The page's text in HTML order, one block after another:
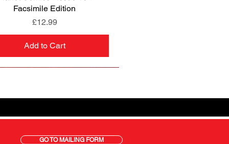
Facsimile Edition
Price
£12.99
Add to Cart
GO TO MAILING FORM